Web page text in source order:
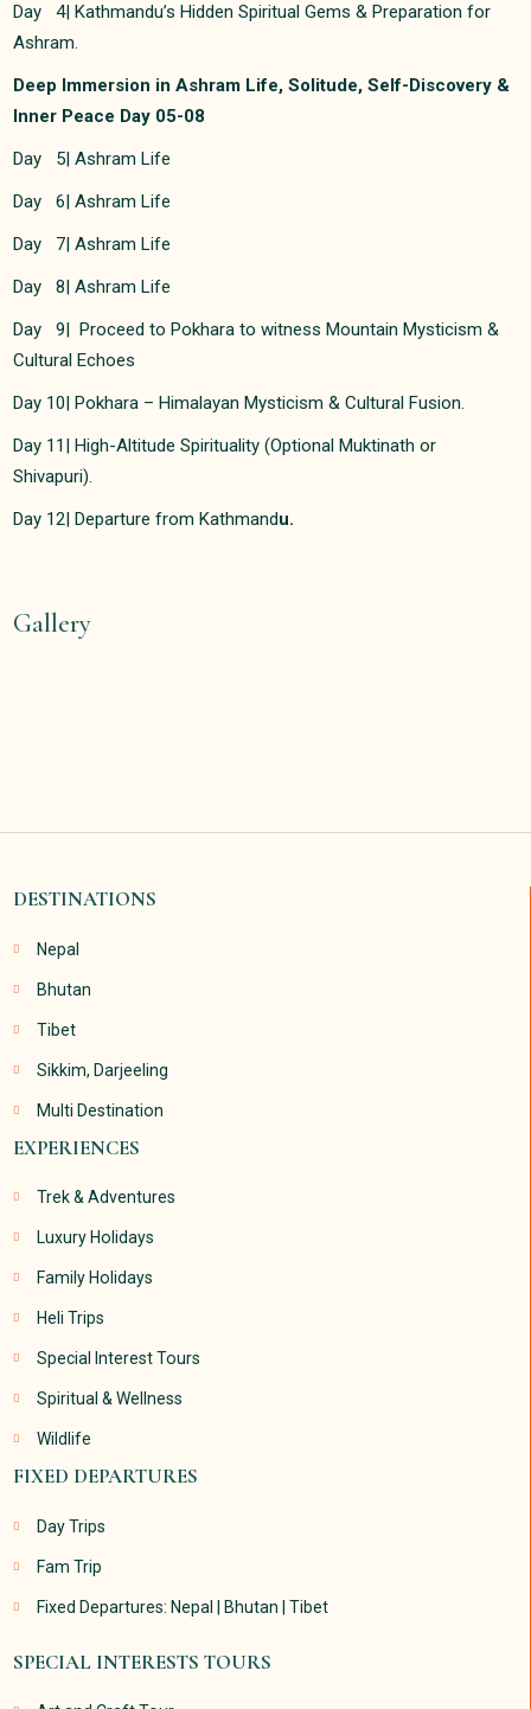
Day 4| Kathmandu’s Hidden Spiritual Gems & Preparation for
Ashram.
Deep Immersion in Ashram Life, Solitude, Self-Discovery &
Inner Peace Day 05-08
Day 5| Ashram Life
Day 6| Ashram Life
Day 7| Ashram Life
Day 8| Ashram Life
Day 9| Proceed to Pokhara to witness Mountain Mysticism &
Cultural Echoes
Day 10| Pokhara – Himalayan Mysticism & Cultural Fusion.
Day 11| High-Altitude Spirituality (Optional Muktinath or
Shivapuri).
Day 12| Departure from Kathmandu.
Gallery
DESTINATIONS
Nepal
Bhutan
Tibet
Sikkim, Darjeeling
Multi Destination
EXPERIENCES
Trek & Adventures
Luxury Holidays
Family Holidays
Heli Trips
Special Interest Tours
Spiritual & Wellness
Wildlife
FIXED DEPARTURES
Day Trips
Fam Trip
Fixed Departures: Nepal | Bhutan | Tibet
SPECIAL INTERESTS TOURS